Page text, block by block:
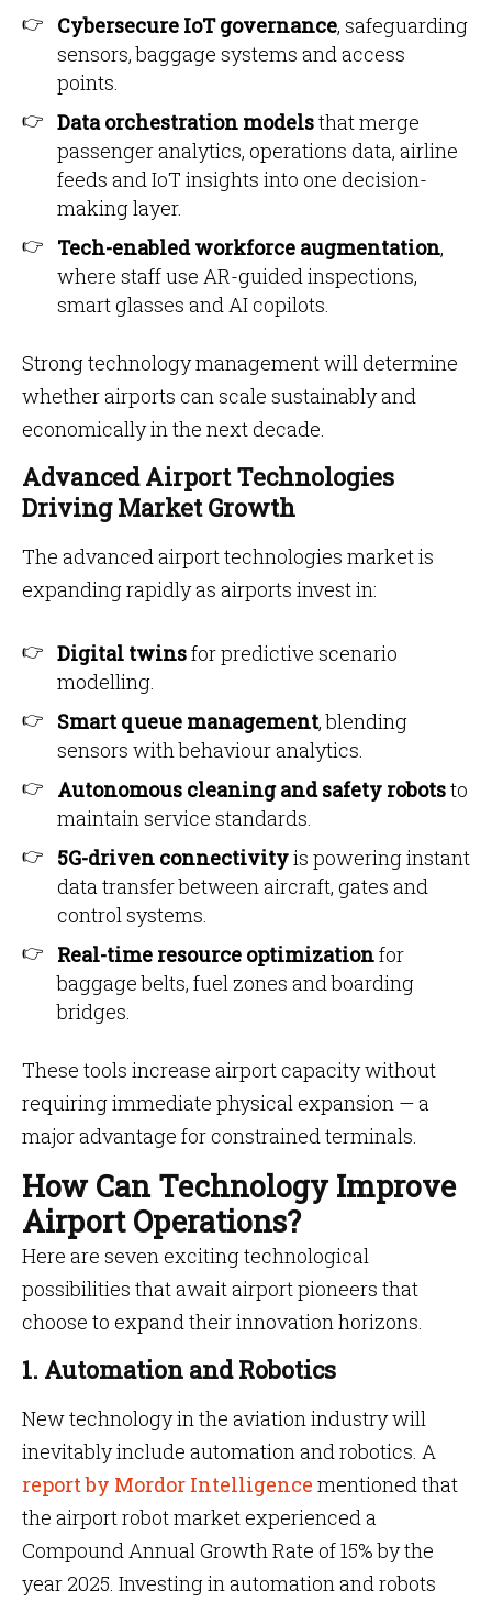
Cybersecure IoT governance, safeguarding
sensors, baggage systems and access
points.
Data orchestration modelsthat merge
passenger analytics, operations data, airline
feeds and IoT insights into one decision-
making layer.
Tech-enabled workforce augmentation,
where staff use AR-guided inspections,
smart glasses and AI copilots.
Strong technology management will determine
whether airports can scale sustainably and
economically in the next decade.
Advanced Airport Technologies
Driving Market Growth
The advanced airport technologies market is
expanding rapidly as airports invest in:
Digital twinsfor predictive scenario
modelling.
Smart queue management, blending
sensors with behaviour analytics.
Autonomous cleaning and safety robotsto
maintain service standards.
5G-driven connectivityis powering instant
data transfer between aircraft, gates and
control systems.
Real-time resource optimizationfor
baggage belts, fuel zones and boarding
bridges.
These tools increase airport capacity without
requiring immediate physical expansion — a
major advantage for constrained terminals.
How Can Technology Improve
Airport Operations?
Here are seven exciting technological
possibilities that await airport pioneers that
choose to expand their innovation horizons.
1. Automation and Robotics
New technology in the aviation industry will
inevitably include automation and robotics. A
report by Mordor Intelligence mentioned that
the airport robot market experienced a
Compound Annual Growth Rate of 15% by the
year 2025. Investing in automation and robots